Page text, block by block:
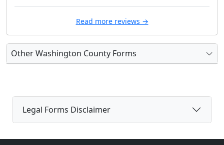
Read more reviews →
Other Washington County Forms
Legal Forms Disclaimer